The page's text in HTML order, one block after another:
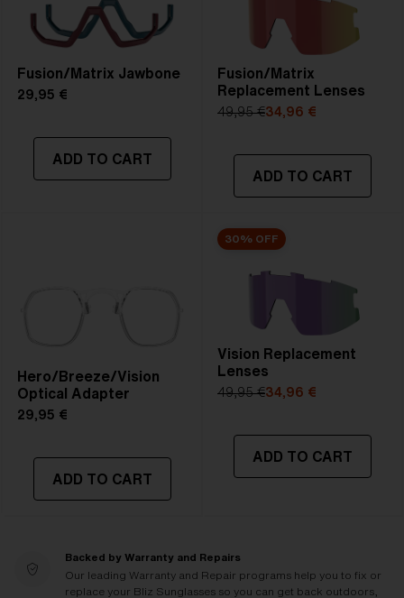
Fusion/Matrix Jawbone
29,95 €
ADD TO CART
Fusion/Matrix
Replacement Lenses
49,95 €34,96 €
ADD TO CART
Hero/Breeze/Vision
Optical Adapter
29,95 €
ADD TO CART
30% OFF
Vision Replacement
Lenses
49,95 €34,96 €
ADD TO CART
Backed by Warranty and Repairs
Our leading Warranty and Repair programs help you to fix or
replace your Bliz Sunglasses so you can get back outdoors,